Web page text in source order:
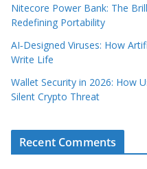
Nitecore Power Bank: The
Redefining Portability
AI‑Designed Viruses: How
Write Life
Wallet Security in 2026: How
Silent Crypto Threat
Recent Comments